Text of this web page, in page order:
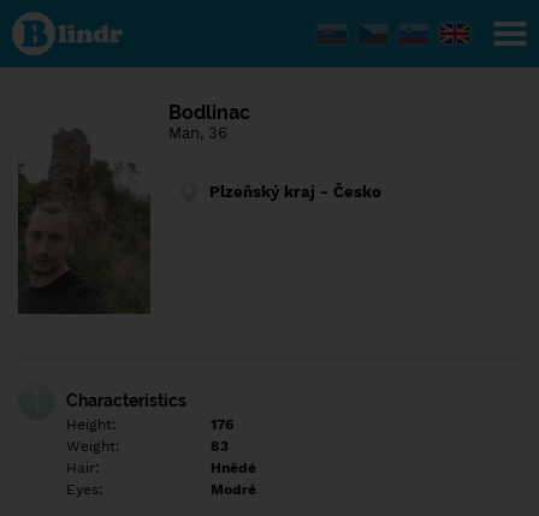
Find out
what's
under
the
network.
Bodlinac
Man, 36
Plzeňský kraj - Česko
Characteristics
Height:
176
Weight:
83
Hair:
Hnědé
Eyes:
Modré